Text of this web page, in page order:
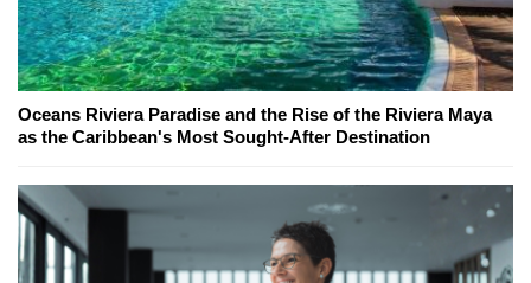
Oceans Riviera Paradise and the Rise of the Riviera Maya
as the Caribbean's Most Sought-After Destination